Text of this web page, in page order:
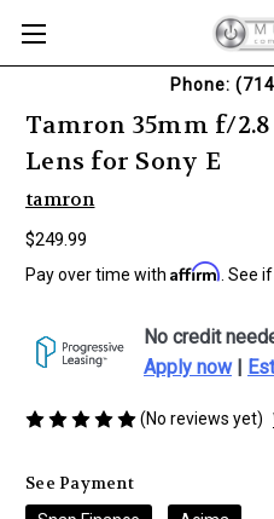
Phone:
Tamron 35mm f/2.8
Lens for Sony E
tamron
$249.99
Pay over time with Affirm . See
No credit
Apply now|
(No reviews yet)
See Payment